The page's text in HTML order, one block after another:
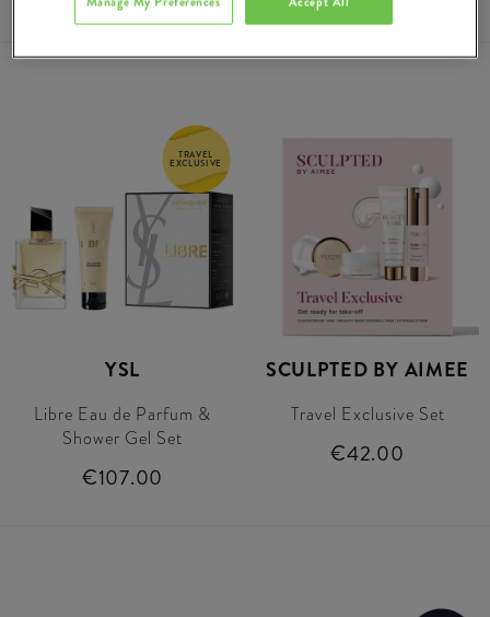
TRAVEL
EXCLUSIVE
YSL
Libre Eau de Parfum &
Shower Gel Set
€107.00
SCULPTED BY AIMEE
Travel Exclusive Set
€42.00